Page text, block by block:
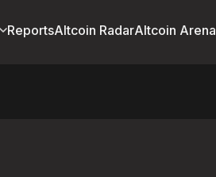
ReportsAltcoin RadarAltcoin Arena